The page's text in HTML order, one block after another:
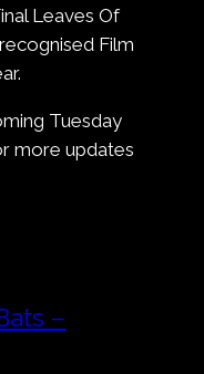
Leaves Of
Film
Tuesday
more updates
–